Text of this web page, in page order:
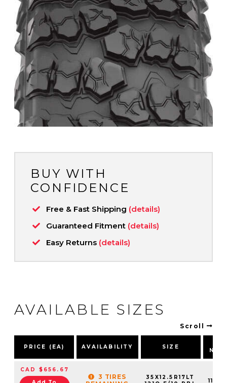
BUY WITH
CONFIDENCE
Free & Fast Shipping (details)
Guaranteed Fitment (details)
Easy Returns (details)
AVAILABLE SIZES
Scroll
PRICE (EA) AVAILABILITY SIZE
CAD $656.67
3 TIRES
35X12.5R17LT